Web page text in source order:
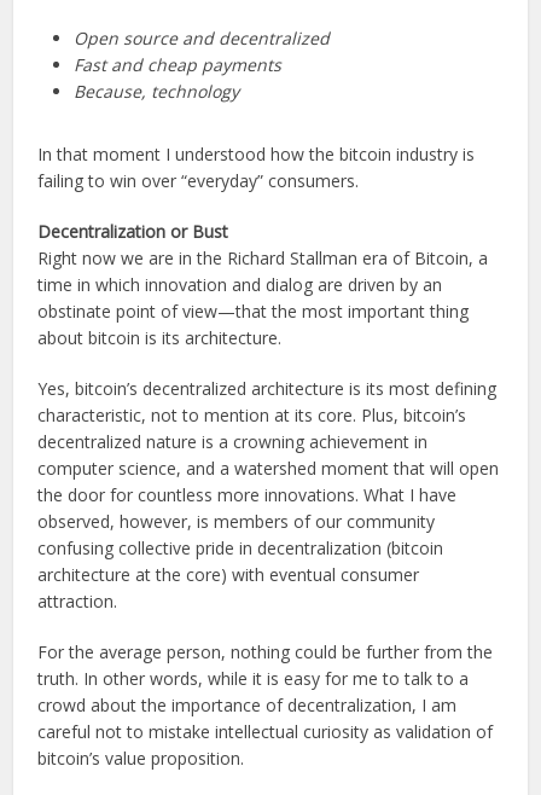
Open source and decentralized
Fast and cheap payments
Because, technology
In that moment I understood how the bitcoin industry is
failing to win over “everyday” consumers.
Decentralization or Bust
Right now we are in the Richard Stallman era of Bitcoin, a
time in which innovation and dialog are driven by an
obstinate point of view—that the most important thing
about bitcoin is its architecture.
Yes, bitcoin’s decentralized architecture is its most defining
characteristic, not to mention at its core. Plus, bitcoin’s
decentralized nature is a crowning achievement in
computer science, and a watershed moment that will open
the door for countless more innovations. What I have
observed, however, is members of our community
confusing collective pride in decentralization (bitcoin
architecture at the core) with eventual consumer
attraction.
For the average person, nothing could be further from the
truth. In other words, while it is easy for me to talk to a
crowd about the importance of decentralization, I am
careful not to mistake intellectual curiosity as validation of
bitcoin’s value proposition.